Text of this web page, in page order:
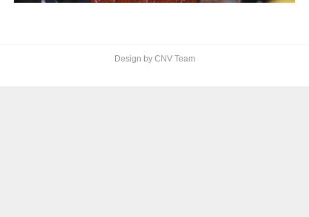
Design by CNV Team